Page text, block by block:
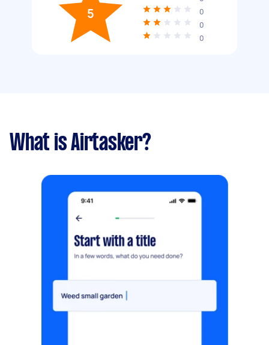
5
0
0
0
What is Airtasker?